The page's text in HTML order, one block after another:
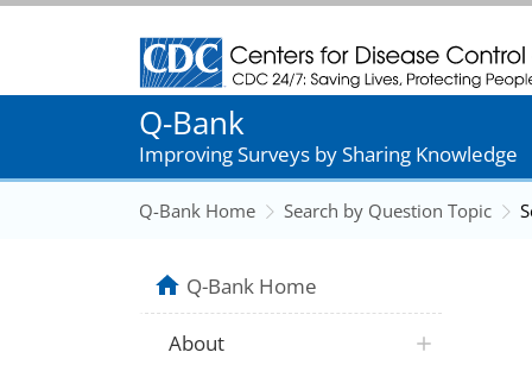
Centers for Disease Control and
Q-Bank
Improving Surveys by Sharing Knowledge
Q-Bank Home Search by Question Topic
Q-Bank Home
About